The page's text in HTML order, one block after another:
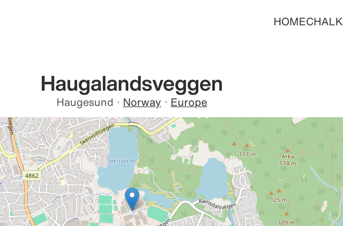
HOMECHALK
Haugalandsveggen
Haugesund · Norway · Europe